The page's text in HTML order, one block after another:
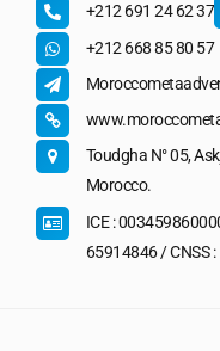
+212 691 24 62 37
+212 668 85 80 57
Toudgha N° 05,
Morocco.
ICE :
65914846 / CNSS